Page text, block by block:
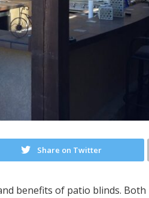
Share on Twitter
benefits of patio blinds. Both